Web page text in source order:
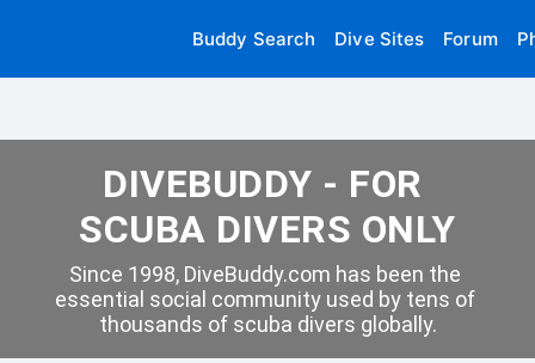
Buddy Search Dive Sites Forum
DIVEBUDDY - FOR
SCUBA DIVERS ONLY
Since 1998, DiveBuddy.com has been the
essential social community used by tens of
thousands of scuba divers globally.